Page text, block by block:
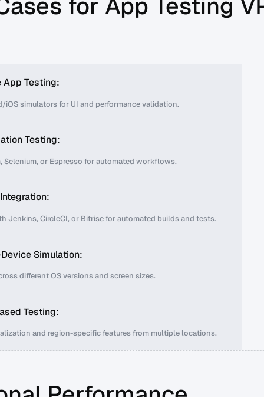
App Testing:
iOS simulators for UI and performance validation.
Testing:
Selenium, or Espresso for automated workflows.
Jenkins, CircleCI, or Bitrise for automated builds and tests.
Simulation:
different OS versions and screen sizes.
Testing:
and region-specific features from multiple locations.